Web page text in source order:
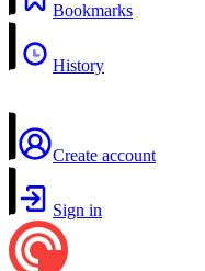
Bookmarks
History
Create account
Sign in